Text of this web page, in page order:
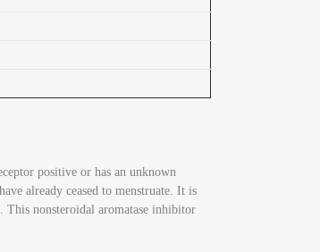
positive or has an unknown
already ceased to menstruate. It is
This nonsteroidal aromatase inhibitor